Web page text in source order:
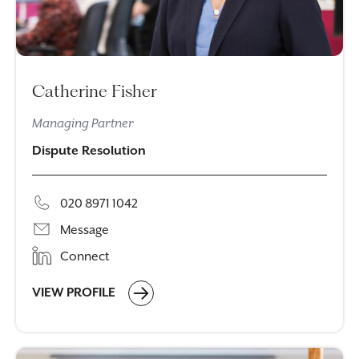
Catherine Fisher
Managing Partner
Dispute Resolution
020 8971 1042
Message
Connect
VIEW PROFILE